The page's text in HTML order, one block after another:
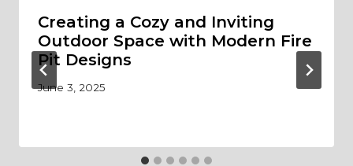
Creating a Cozy and Inviting
Outdoor Space with Modern Fire
Pit Designs
June 3, 2025